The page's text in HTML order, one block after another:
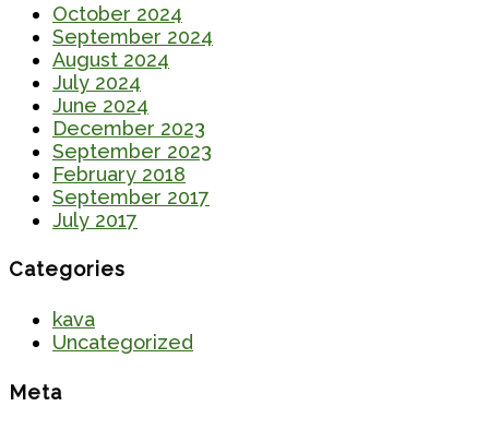
October 2024
September 2024
August 2024
July 2024
June 2024
December 2023
September 2023
February 2018
September 2017
July 2017
Categories
kava
Uncategorized
Meta